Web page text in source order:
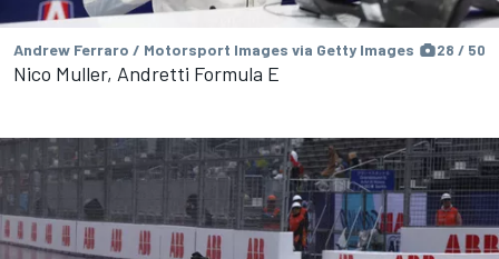
Andrew Ferraro / Motorsport Images via Getty Images 28 / 50
Nico Muller, Andretti Formula E